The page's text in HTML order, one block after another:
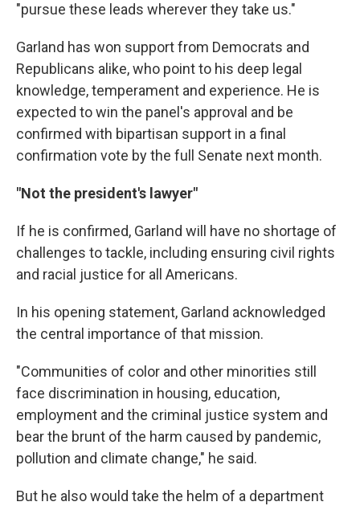
"pursue these leads wherever they take us."
Garland has won support from Democrats and
Republicans alike, who point to his deep legal
knowledge, temperament and experience. He is
expected to win the panel's approval and be
confirmed with bipartisan support in a final
confirmation vote by the full Senate next month.
"Not the president's lawyer"
If he is confirmed, Garland will have no shortage of
challenges to tackle, including ensuring civil rights
and racial justice for all Americans.
In his opening statement, Garland acknowledged
the central importance of that mission.
"Communities of color and other minorities still
face discrimination in housing, education,
employment and the criminal justice system and
bear the brunt of the harm caused by pandemic,
pollution and climate change," he said.
But he also would take the helm of a department